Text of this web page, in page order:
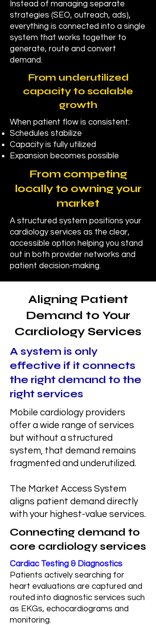
Instead of managing separate
strategies (SEO, outreach, ads),
everything is connected into a single
system that works together to
generate, route and convert
demand.
From underutilized
capacity to scalable
growth
When patient flow is consistent:
Schedules stabilize
Capacity is fully utilized
Expansion becomes possible
From competing
locally to owning your
market
A structured system positions your
cardiology services as the clear,
accessible option helping you stand
out in both provider networks and
patient decision-making.
Aligning Patient
Demand to Your
Cardiology Services
A system is only
effective if it connects
the right demand to the
right services
Mobile cardiology providers
offer a wide range of services
but without a structured
system, that demand remains
fragmented and underutilized.
The Market Access System
aligns patient demand directly
with your highest-value services.
Connecting demand to
core cardiology services
Cardiac Testing & Diagnostics
Patients actively searching for
heart evaluations are captured and
routed into diagnostic services such
as EKGs, echocardiograms and
monitoring.